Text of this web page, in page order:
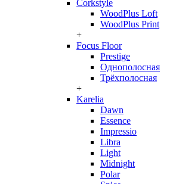
Corkstyle
WoodPlus Loft
WoodPlus Print
+
Focus Floor
Prestige
Однополосная
Трёхполосная
+
Karelia
Dawn
Essence
Impressio
Libra
Light
Midnight
Polar